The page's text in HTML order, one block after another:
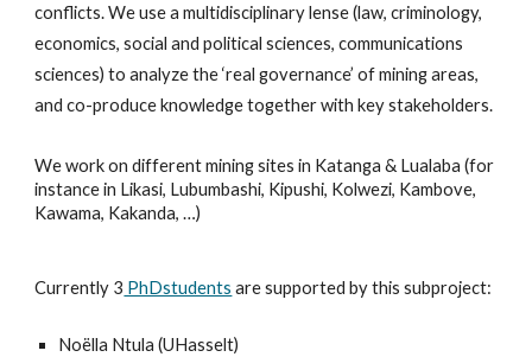
conflicts. We use a multidisciplinary lense (law, criminology,
economics, social and political sciences, communications
sciences) to analyze the ‘real governance’ of mining areas,
and co-produce knowledge together with key stakeholders.
We work on different mining sites in Katanga & Lualaba (for
instance in Likasi, Lubumbashi, Kipushi, Kolwezi, Kambove,
Kawama, Kakanda, …)
Currently 3 PhDstudents are supported by this subproject:
Noëlla Ntula (UHasselt)